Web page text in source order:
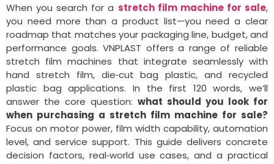
When you search for a stretch film machine for sale,
you need more than a product list—you need a clear
roadmap that matches your packaging line, budget, and
performance goals. VNPLAST offers a range of reliable
stretch film machines that integrate seamlessly with
hand stretch film, die‑cut bag plastic, and recycled
plastic bag applications. In the first 120 words, we’ll
answer the core question: what should you look for
when purchasing a stretch film machine for sale?
Focus on motor power, film width capability, automation
level, and service support. This guide delivers concrete
decision factors, real‑world use cases, and a practical